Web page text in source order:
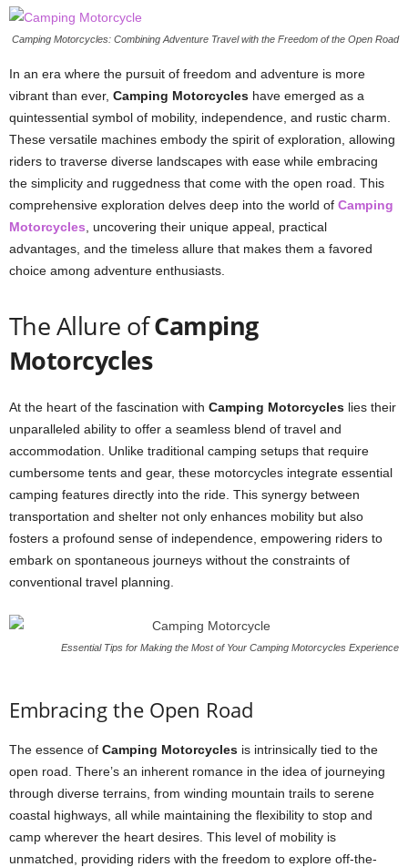
Camping Motorcycles: Combining Adventure Travel with the Freedom of the Open Road
In an era where the pursuit of freedom and adventure is more
vibrant than ever, Camping Motorcycles have emerged as a
quintessential symbol of mobility, independence, and rustic charm.
These versatile machines embody the spirit of exploration, allowing
riders to traverse diverse landscapes with ease while embracing
the simplicity and ruggedness that come with the open road. This
comprehensive exploration delves deep into the world of Camping
Motorcycles , uncovering their unique appeal, practical
advantages, and the timeless allure that makes them a favored
choice among adventure enthusiasts.
The Allure ofCamping
Motorcycles
At the heart of the fascination with Camping Motorcycles lies their
unparalleled ability to offer a seamless blend of travel and
accommodation. Unlike traditional camping setups that require
cumbersome tents and gear, these motorcycles integrate essential
camping features directly into the ride. This synergy between
transportation and shelter not only enhances mobility but also
fosters a profound sense of independence, empowering riders to
embark on spontaneous journeys without the constraints of
conventional travel planning.
Essential Tips for Making the Most of Your Camping Motorcycles Experience
Embracing the Open Road
The essence of Camping Motorcycles is intrinsically tied to the
open road. There’s an inherent romance in the idea of journeying
through diverse terrains, from winding mountain trails to serene
coastal highways, all while maintaining the flexibility to stop and
camp wherever the heart desires. This level of mobility is
unmatched, providing riders with the freedom to explore off-the-